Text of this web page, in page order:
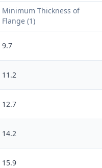
Minimum Thickness of
Flange (1)
9.7
11.2
12.7
14.2
15.9